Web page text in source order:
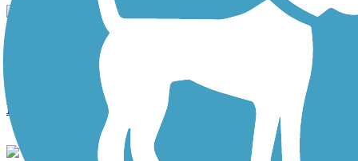
Millennium Trail (MI)
Length: